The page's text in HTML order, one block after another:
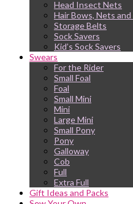
Head Insect Nets
Hair Bows, Nets
Storage Belts
Sock Savers
Kid’s Sock Savers
Swears
For the Rider
Small Foal
Foal
Small Mini
Mini
Large Mini
Small Pony
Pony
Galloway
Cob
Full
Extra Full
Gift Ideas and Packs